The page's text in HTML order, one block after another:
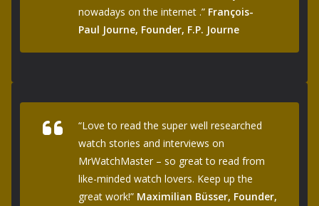
nowadays on the internet .” François-
Paul Journe, Founder, F.P. Journe
“Love to read the super well researched
watch stories and interviews on
MrWatchMaster – so great to read from
like-minded watch lovers. Keep up the
great work!” Maximilian Büsser, Founder,